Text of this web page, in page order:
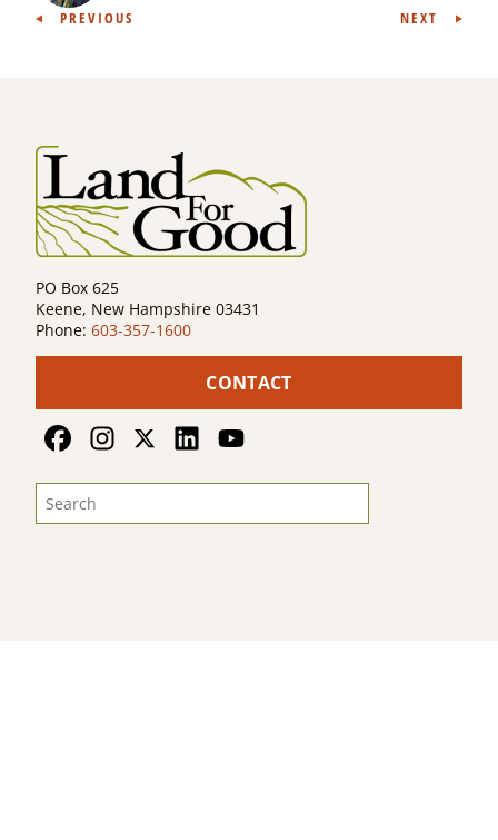
Post
PREVIOUS NEXT
PO Box 625
Keene, New Hampshire 03431
Phone: 603-357-1600
CONTACT